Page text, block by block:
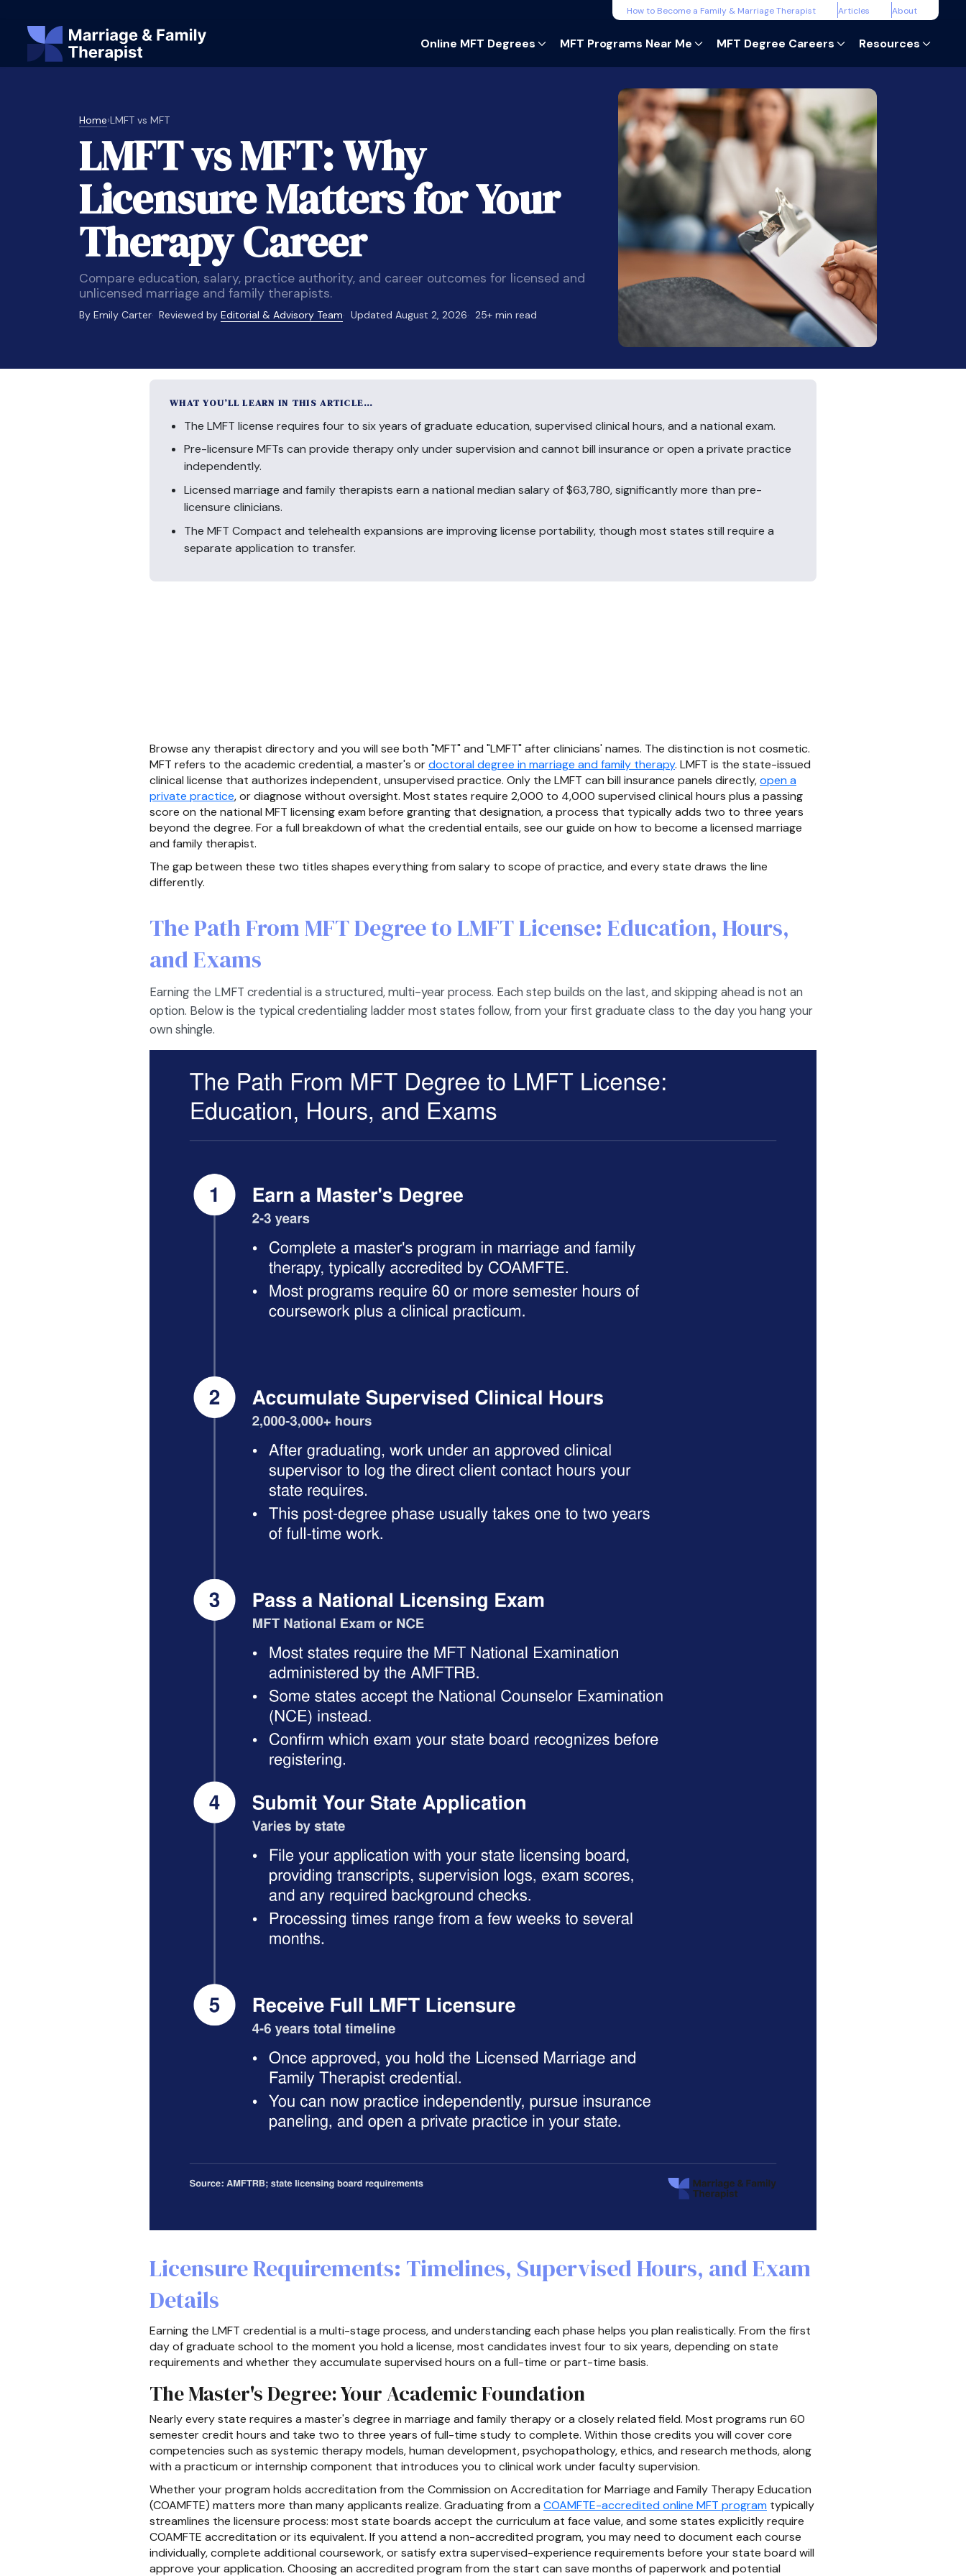
How to Become a Family & Marriage Therapist Articles About
Online MFT Degrees MFT Programs Near Me MFT Degree Careers Resources
Home›LMFT vs MFT
LMFT vs MFT: Why
Licensure Matters for Your
Therapy Career
Compare education, salary, practice authority, and career outcomes for licensed and
unlicensed marriage and family therapists.
By Emily Carter Reviewed byEditorial & Advisory Team Updated August 2, 2026 25+ min read
WHAT YOU’LL LEARN IN THIS ARTICLE…
The LMFT license requires four to six years of graduate education, supervised clinical hours, and a national exam.
Pre-licensure MFTs can provide therapy only under supervision and cannot bill insurance or open a private practice
independently.
Licensed marriage and family therapists earn a national median salary of $63,780, significantly more than pre-
licensure clinicians.
The MFT Compact and telehealth expansions are improving license portability, though most states still require a
separate application to transfer.
Browse any therapist directory and you will see both "MFT" and "LMFT" after clinicians' names. The distinction is not cosmetic.
MFT refers to the academic credential, a master's ordoctoral degree in marriage and family therapy. LMFT is the state-issued
clinical license that authorizes independent, unsupervised practice. Only the LMFT can bill insurance panels directly,open a
private practice, or diagnose without oversight. Most states require 2,000 to 4,000 supervised clinical hours plus a passing
score on the national MFT licensing exam before granting that designation, a process that typically adds two to three years
beyond the degree. For a full breakdown of what the credential entails, see our guide on how to become a licensed marriage
and family therapist.
The gap between these two titles shapes everything from salary to scope of practice, and every state draws the line
differently.
The Path From MFT Degree to LMFT License: Education, Hours,
and Exams
Earning the LMFT credential is a structured, multi-year process. Each step builds on the last, and skipping ahead is not an
option. Below is the typical credentialing ladder most states follow, from your first graduate class to the day you hang your
own shingle.
Licensure Requirements: Timelines, Supervised Hours, and Exam
Details
Earning the LMFT credential is a multi-stage process, and understanding each phase helps you plan realistically. From the first
day of graduate school to the moment you hold a license, most candidates invest four to six years, depending on state
requirements and whether they accumulate supervised hours on a full-time or part-time basis.
The Master's Degree: Your Academic Foundation
Nearly every state requires a master's degree in marriage and family therapy or a closely related field. Most programs run 60
semester credit hours and take two to three years of full-time study to complete. Within those credits you will cover core
competencies such as systemic therapy models, human development, psychopathology, ethics, and research methods, along
with a practicum or internship component that introduces you to clinical work under faculty supervision.
Whether your program holds accreditation from the Commission on Accreditation for Marriage and Family Therapy Education
(COAMFTE) matters more than many applicants realize. Graduating from a COAMFTE-accredited online MFT program typically
streamlines the licensure process: most state boards accept the curriculum at face value, and some states explicitly require
COAMFTE accreditation or its equivalent. If you attend a non-accredited program, you may need to document each course
individually, complete additional coursework, or satisfy extra supervised-experience requirements before your state board will
approve your application. Choosing an accredited program from the start can save months of paperwork and potential